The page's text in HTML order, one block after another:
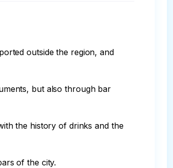
outside the region, and
but also through bar
the history of drinks and the
of the city.